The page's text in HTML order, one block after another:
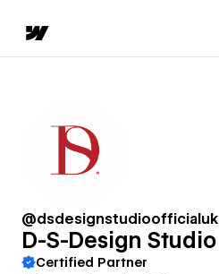
@dsdesignstudioofficialuk
D-S-Design Studio
Certified Partner